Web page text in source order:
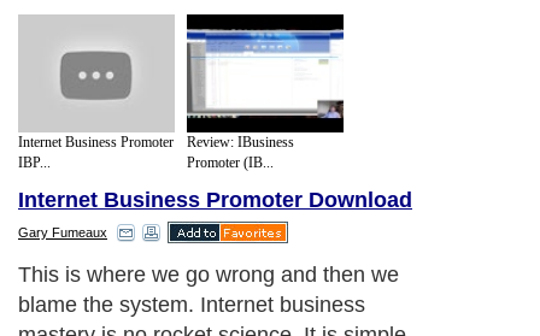
Internet Business Promoter
IBP...
Review: IBusiness
Promoter (IB...
Internet Business Promoter Download
Gary Fumeaux
This is where we go wrong and then we
blame the system. Internet business